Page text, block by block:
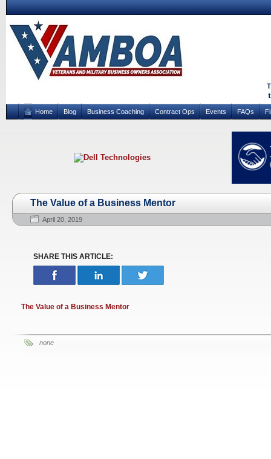
Home Blog Business Coaching Contract Ops Events FAQs
The Value of a Business Mentor
April 20, 2019
SHARE THIS ARTICLE:
The Value of a Business Mentor
none